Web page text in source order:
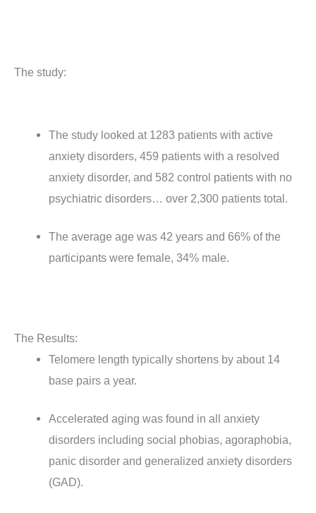
The study:
The study looked at 1283 patients with active
anxiety disorders, 459 patients with a resolved
anxiety disorder, and 582 control patients with no
psychiatric disorders… over 2,300 patients total.
The average age was 42 years and 66% of the
participants were female, 34% male.
The Results:
Telomere length typically shortens by about 14
base pairs a year.
Accelerated aging was found in all anxiety
disorders including social phobias, agoraphobia,
panic disorder and generalized anxiety disorders
(GAD).